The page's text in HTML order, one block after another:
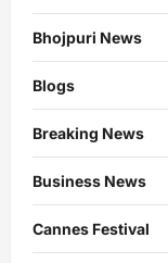
Bhojpuri News
Blogs
Breaking News
Business News
Cannes Festival